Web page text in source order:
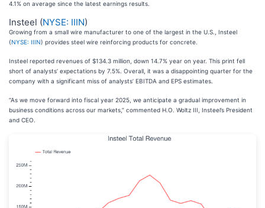
4.1% on average since the latest earnings results.
Insteel (NYSE: IIIN)
Growing from a small wire manufacturer to one of the largest in the U.S., Insteel
(NYSE: IIIN) provides steel wire reinforcing products for concrete.
Insteel reported revenues of $134.3 million, down 14.7% year on year. This print fell
short of analysts’ expectations by 7.5%. Overall, it was a disappointing quarter for the
company with a significant miss of analysts’ EBITDA and EPS estimates.
“As we move forward into fiscal year 2025, we anticipate a gradual improvement in
business conditions across our markets,” commented H.O. Woltz III, Insteel’s President
and CEO.